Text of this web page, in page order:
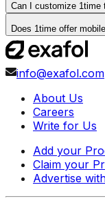
Can I customize 1time
Does 1time offer
info@exafol.com
About Us
Careers
Write for Us
Add your
Claim your
Advertise